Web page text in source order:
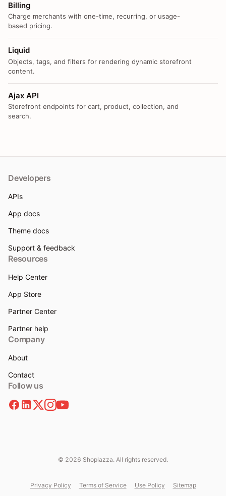
Billing
Charge merchants with one-time, recurring, or usage-
based pricing.
Liquid
Objects, tags, and filters for rendering dynamic storefront
content.
Ajax API
Storefront endpoints for cart, product, collection, and
search.
Developers
APIs
App docs
Theme docs
Support & feedback
Resources
Help Center
App Store
Partner Center
Partner help
Company
About
Contact
Follow us
© 2026 Shoplazza. All rights reserved.
Privacy Policy Terms of Service Use Policy Sitemap